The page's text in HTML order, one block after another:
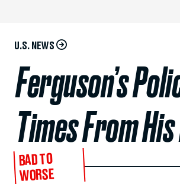
U.S. NEWS
Ferguson’s
Times From
BAD TO
WORSE